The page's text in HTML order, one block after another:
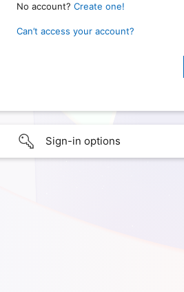
No account? Create one!
Can’t access your account?
Sign-in options